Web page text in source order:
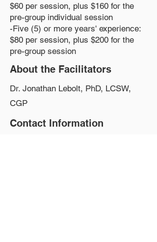
$60 per session, plus $160 for the
pre-group individual session
-Five (5) or more years' experience:
$80 per session, plus $200 for the
pre-group session
About the Facilitators
Dr. Jonathan Lebolt, PhD, LCSW,
CGP
Contact Information